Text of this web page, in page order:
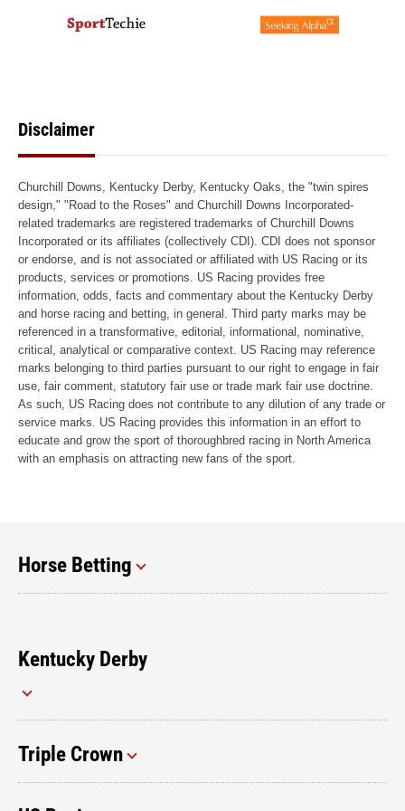
Disclaimer
Churchill Downs, Kentucky Derby, Kentucky Oaks, the "twin spires
design," "Road to the Roses" and Churchill Downs Incorporated-
related trademarks are registered trademarks of Churchill Downs
Incorporated or its affiliates (collectively CDI). CDI does not sponsor
or endorse, and is not associated or affiliated with US Racing or its
products, services or promotions. US Racing provides free
information, odds, facts and commentary about the Kentucky Derby
and horse racing and betting, in general. Third party marks may be
referenced in a transformative, editorial, informational, nominative,
critical, analytical or comparative context. US Racing may reference
marks belonging to third parties pursuant to our right to engage in fair
use, fair comment, statutory fair use or trade mark fair use doctrine.
As such, US Racing does not contribute to any dilution of any trade or
service marks. US Racing provides this information in an effort to
educate and grow the sport of thoroughbred racing in North America
with an emphasis on attracting new fans of the sport.
Horse Betting
Kentucky Derby
Triple Crown